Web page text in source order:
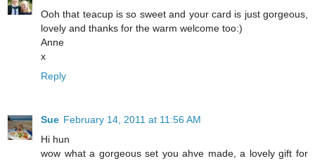
Ooh that teacup is so sweet and your card is just gorgeous,
lovely and thanks for the warm welcome too:)
Anne
x
Reply
Sue February 14, 2011 at 11:56 AM
Hi hun
wow what a gorgeous set you ahve made, a lovely gift for